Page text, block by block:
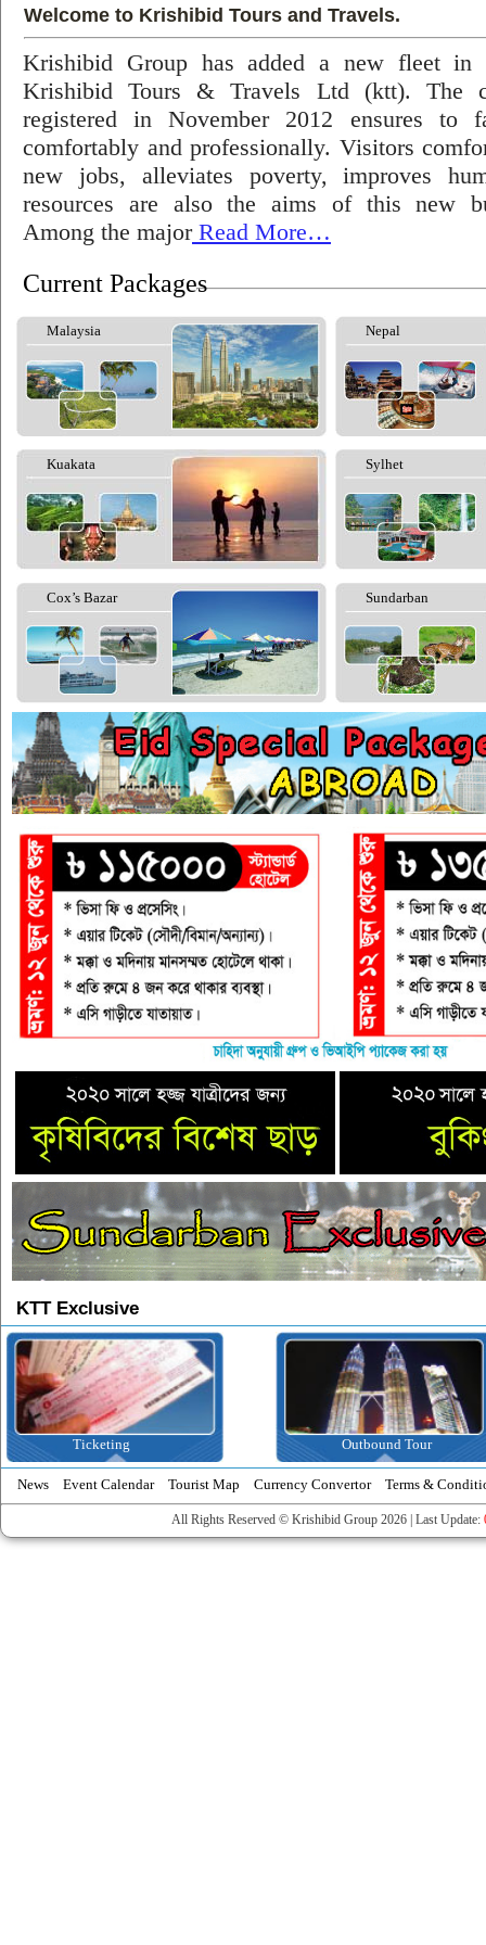
Welcome to Krishibid Tours and Travels.
Krishibid Group has added a new fleet in
Krishibid Tours & Travels Ltd (ktt). The
registered in November 2012 ensures to
comfortably and professionally. Visitors
new jobs, alleviates poverty, improves
resources are also the aims of this new
Among the majorRead More…
Current Packages
Malaysia Nepal
Kuakata Sylhet
Cox’s Bazar Sundarban
KTT Exclusive
Ticketing Outbound Tour
News Event Calendar Tourist Map Currency Convertor Terms &
All Rights Reserved © Krishibid Group 2026 | Last Update: